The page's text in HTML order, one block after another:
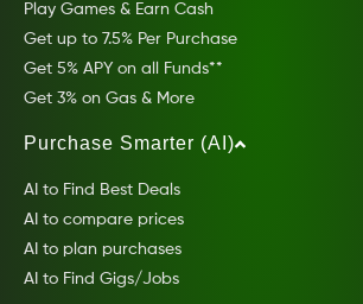
Play Games & Earn Cash
Get up to 7.5% Per Purchase
Get 5% APY on all Funds**
Get 3% on Gas & More
Purchase Smarter (AI)
AI to Find Best Deals
AI to compare prices
AI to plan purchases
AI to Find Gigs/Jobs